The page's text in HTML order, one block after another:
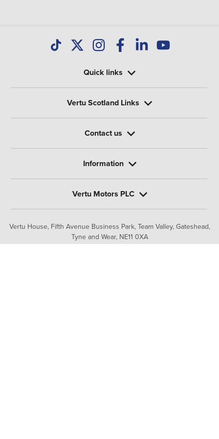
Vertu House, Fifth Avenue Business Park, Team Valley, Gateshead,
Tyne and Wear, NE11 0XA
Quick links
Vertu Scotland Links
Contact us
Information
Vertu Motors PLC